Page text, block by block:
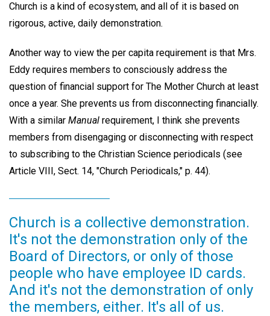
Church is a kind of ecosystem, and all of it is based on
rigorous, active, daily demonstration.
Another way to view the per capita requirement is that Mrs.
Eddy requires members to consciously address the
question of financial support for The Mother Church at least
once a year. She prevents us from disconnecting financially.
With a similar Manual requirement, I think she prevents
members from disengaging or disconnecting with respect
to subscribing to the Christian Science periodicals (see
Article VIII, Sect. 14, "Church Periodicals," p. 44).
Church is a collective demonstration.
It's not the demonstration only of the
Board of Directors, or only of those
people who have employee ID cards.
And it's not the demonstration of only
the members, either. It's all of us.